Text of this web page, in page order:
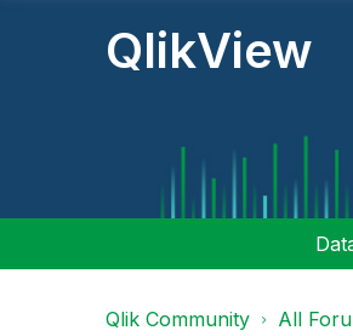
QlikView
Qlik Community All